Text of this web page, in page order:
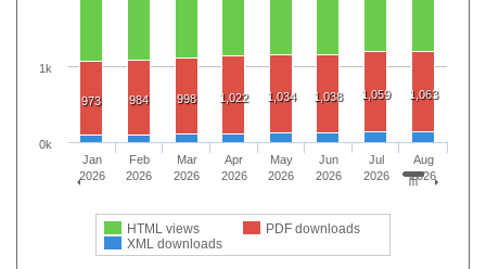
973 984 998 1,022 1,034 1,038 1,059 1,063
HTML views
PDF downloads
XML downloads
Jan
2026
Feb
2026
Mar
2026
Apr
2026
May
2026
Jun
2026
Jul
2026
Aug
2026
0k
1k